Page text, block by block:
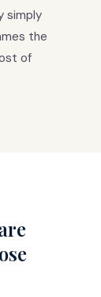
simply
the
of